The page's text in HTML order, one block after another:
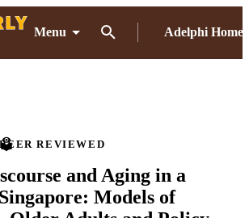
Menu Adelphi Home
PEER REVIEWED
and Aging in a
Models of